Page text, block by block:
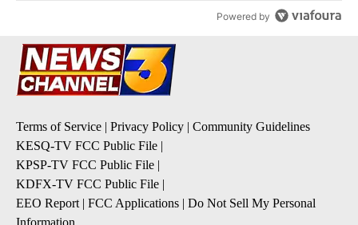
Powered by
Terms of Service | Privacy Policy | Community Guidelines
KESQ-TV FCC Public File |
KPSP-TV FCC Public File |
KDFX-TV FCC Public File |
EEO Report | FCC Applications | Do Not Sell My Personal